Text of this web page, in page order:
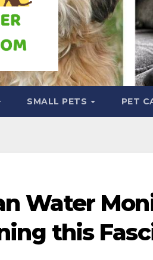
SMALL PETS PET
Water
this